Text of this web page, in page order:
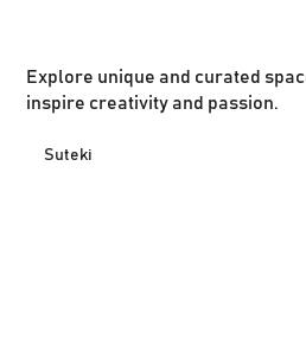
Suteki
Explore unique and curated
inspire creativity and passion.